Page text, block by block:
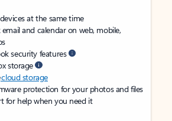
at the same time
and calendar on web, mobile,
security features
storage
cloud storage
protection for your photos and files
for help when you need it